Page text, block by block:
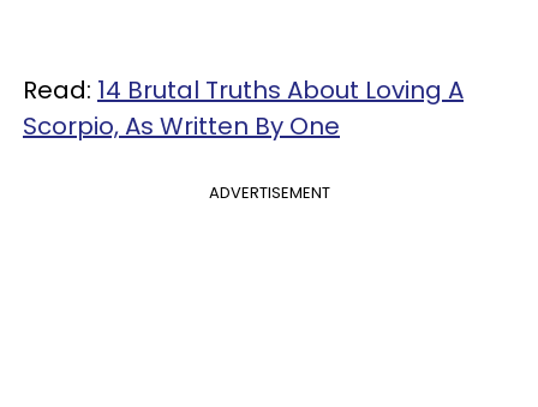
Read: 14 Brutal Truths About Loving A
Scorpio, As Written By One
ADVERTISEMENT